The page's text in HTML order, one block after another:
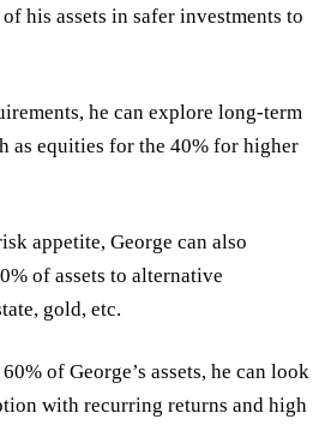
his assets in safer investments to
he can explore long-term
as equities for the 40% for higher
appetite, George can also
of assets to alternative
gold, etc.
of George’s assets, he can look
with recurring returns and high